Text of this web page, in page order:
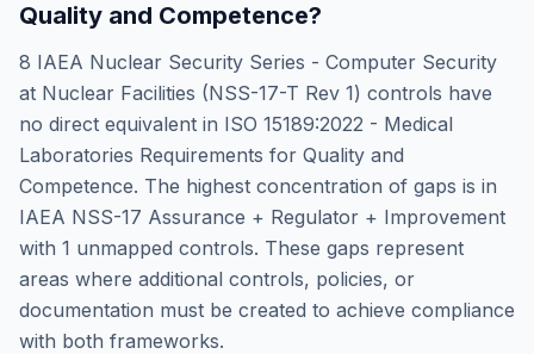
Quality and Competence?
8 IAEA Nuclear Security Series - Computer Security
at Nuclear Facilities (NSS-17-T Rev 1) controls have
no direct equivalent in ISO 15189:2022 - Medical
Laboratories Requirements for Quality and
Competence. The highest concentration of gaps is in
IAEA NSS-17 Assurance + Regulator + Improvement
with 1 unmapped controls. These gaps represent
areas where additional controls, policies, or
documentation must be created to achieve compliance
with both frameworks.